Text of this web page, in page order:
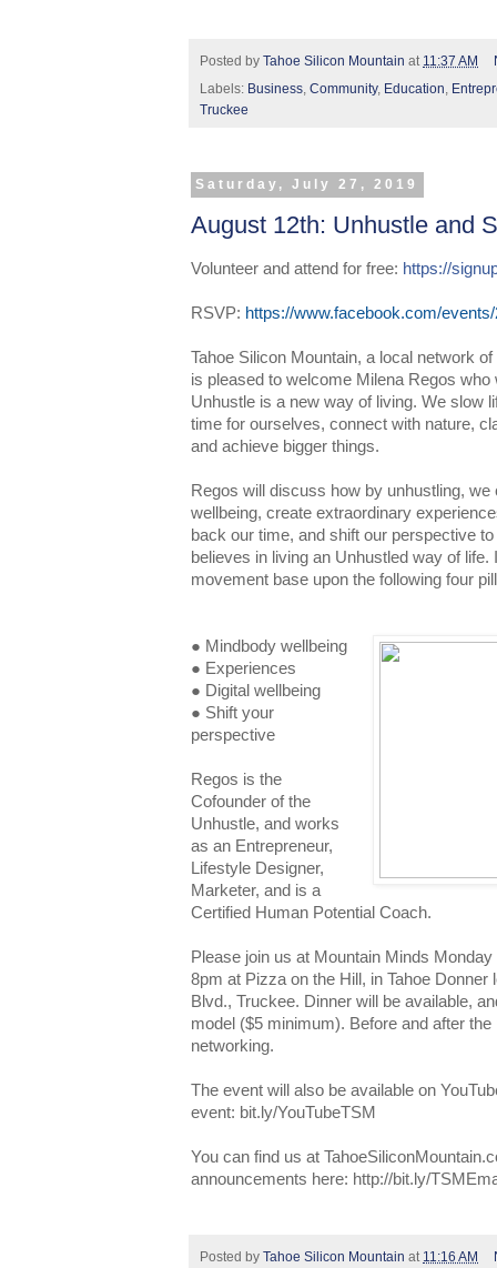
Posted by Tahoe Silicon Mountain at 11:37 AM
Labels: Business Community, Education
Truckee
Saturday, July 27, 2019
August 12th: Unhustle and
Volunteer and attend for free: https://
RSVP: https://www.facebook.com/
Tahoe Silicon Mountain, a local network
is pleased to welcome Milena Regos
Unhustle is a new way of living. We slow
time for ourselves, connect with nature,
and achieve bigger things.
Regos will discuss how by unhustling,
wellbeing, create extraordinary
back our time, and shift our perspective
believes in living an Unhustled way of life.
movement base upon the following four
● Mindbody wellbeing
● Experiences
● Digital wellbeing
● Shift your
perspective
Regos is the
Cofounder of the
Unhustle, and works
as an Entrepreneur,
Lifestyle Designer,
Marketer, and is a
Certified Human Potential Coach.
Please join us at Mountain Minds
8pm at Pizza on the Hill, in Tahoe Donner
Blvd., Truckee. Dinner will be available,
model ($5 minimum). Before and after
networking.
The event will also be available on
event: bit.ly/YouTubeTSM
You can find us at
announcements here: http://bit.ly/
Posted by Tahoe Silicon Mountain at 11:16 AM